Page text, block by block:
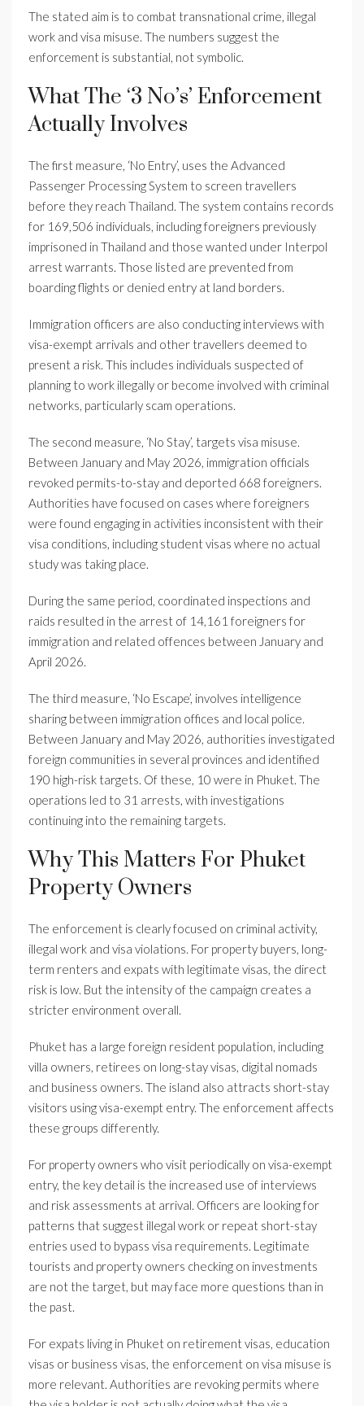
The stated aim is to combat transnational crime, illegal
work and visa misuse. The numbers suggest the
enforcement is substantial, not symbolic.
What The ‘3 No’s’ Enforcement
Actually Involves
The first measure, ‘No Entry’, uses the Advanced
Passenger Processing System to screen travellers
before they reach Thailand. The system contains records
for 169,506 individuals, including foreigners previously
imprisoned in Thailand and those wanted under Interpol
arrest warrants. Those listed are prevented from
boarding flights or denied entry at land borders.
Immigration officers are also conducting interviews with
visa-exempt arrivals and other travellers deemed to
present a risk. This includes individuals suspected of
planning to work illegally or become involved with criminal
networks, particularly scam operations.
The second measure, ‘No Stay’, targets visa misuse.
Between January and May 2026, immigration officials
revoked permits-to-stay and deported 668 foreigners.
Authorities have focused on cases where foreigners
were found engaging in activities inconsistent with their
visa conditions, including student visas where no actual
study was taking place.
During the same period, coordinated inspections and
raids resulted in the arrest of 14,161 foreigners for
immigration and related offences between January and
April 2026.
The third measure, ‘No Escape’, involves intelligence
sharing between immigration offices and local police.
Between January and May 2026, authorities investigated
foreign communities in several provinces and identified
190 high-risk targets. Of these, 10 were in Phuket. The
operations led to 31 arrests, with investigations
continuing into the remaining targets.
Why This Matters For Phuket
Property Owners
The enforcement is clearly focused on criminal activity,
illegal work and visa violations. For property buyers, long-
term renters and expats with legitimate visas, the direct
risk is low. But the intensity of the campaign creates a
stricter environment overall.
Phuket has a large foreign resident population, including
villa owners, retirees on long-stay visas, digital nomads
and business owners. The island also attracts short-stay
visitors using visa-exempt entry. The enforcement affects
these groups differently.
For property owners who visit periodically on visa-exempt
entry, the key detail is the increased use of interviews
and risk assessments at arrival. Officers are looking for
patterns that suggest illegal work or repeat short-stay
entries used to bypass visa requirements. Legitimate
tourists and property owners checking on investments
are not the target, but may face more questions than in
the past.
For expats living in Phuket on retirement visas, education
visas or business visas, the enforcement on visa misuse is
more relevant. Authorities are revoking permits where